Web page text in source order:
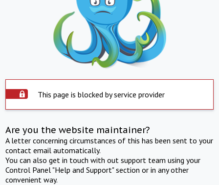
This page is blocked by service provider
Are you the website maintainer?
A letter concerning circumstances of this has been sent to your
contact email automatically.
You can also get in touch with out support team using your
Control Panel "Help and Support" section or in any other
convenient way.